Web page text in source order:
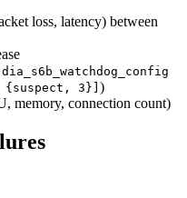
loss, latency) between
dia_s6b_watchdog_config
3}] )
memory, connection count)